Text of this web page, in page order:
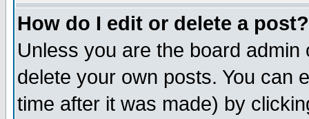
How do I edit or delete a post?
Unless you are the board
delete your own posts. You can
time after it was made) by